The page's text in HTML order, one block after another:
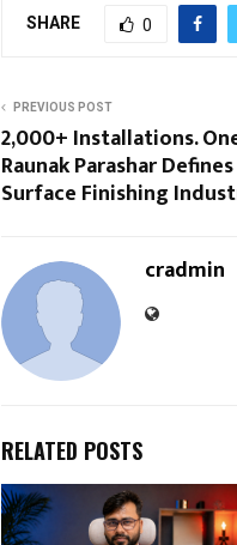
SHARE 0
PREVIOUS POST
2,000+ Installations.
Raunak Parashar
Surface Finishing
cradmin
RELATED POSTS